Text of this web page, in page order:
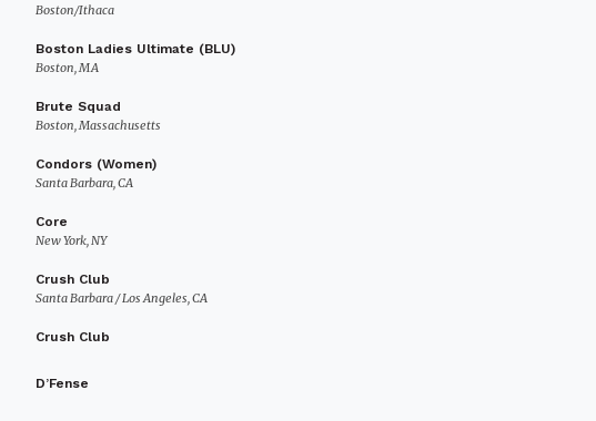
Boston/Ithaca
Boston Ladies Ultimate (BLU)
Boston, MA
Brute Squad
Boston, Massachusetts
Condors (Women)
Santa Barbara, CA
Core
New York, NY
Crush Club
Santa Barbara / Los Angeles, CA
Crush Club
D’Fense